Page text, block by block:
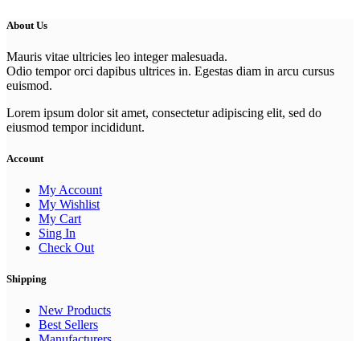
About Us
Mauris vitae ultricies leo integer malesuada.
Odio tempor orci dapibus ultrices in. Egestas diam in arcu cursus
euismod.
Lorem ipsum dolor sit amet, consectetur adipiscing elit, sed do
eiusmod tempor incididunt.
Account
My Account
My Wishlist
My Cart
Sing In
Check Out
Shipping
New Products
Best Sellers